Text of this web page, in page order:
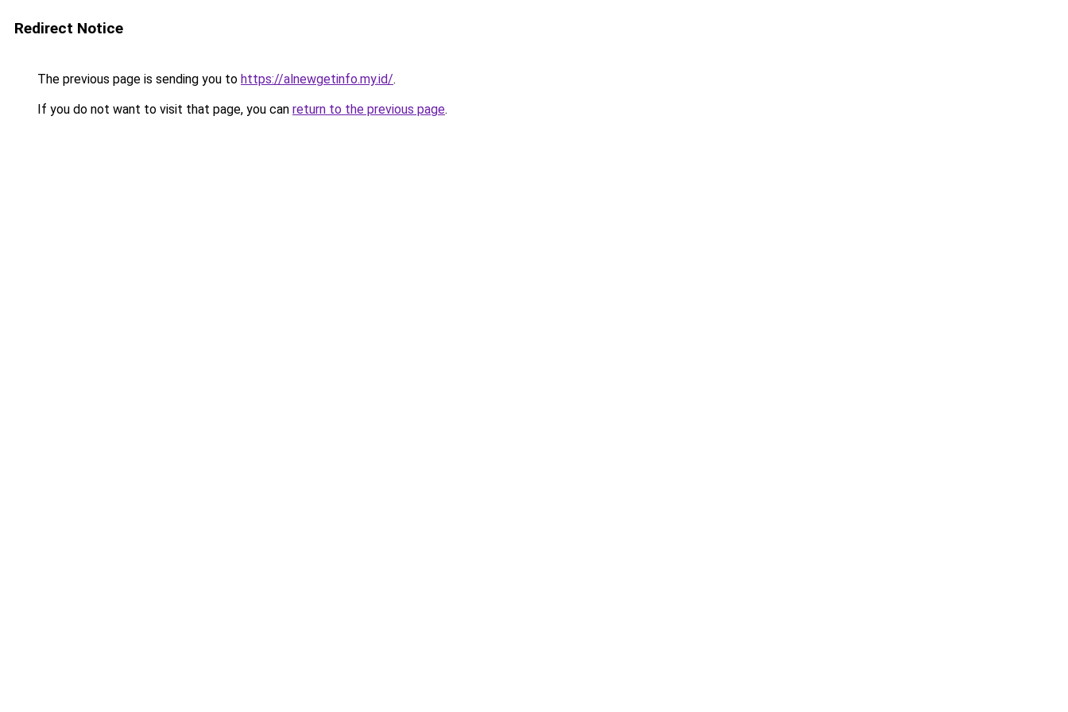
Redirect Notice
The previous page is sending you to https://alnewgetinfo.my.id/.
If you do not want to visit that page, you can return to the previous page.